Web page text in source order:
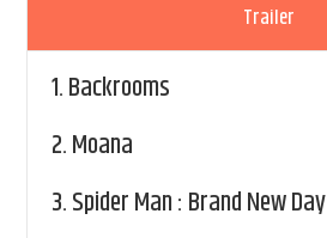
Trailer
1.Backrooms
2.Moana
3.Spider Man : Brand New Day